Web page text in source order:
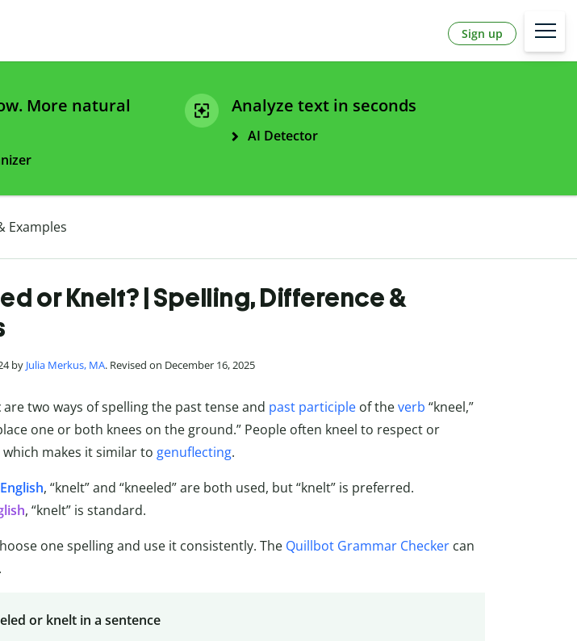
Sign up
More natural
Analyze text in seconds
AI Detector
Examples
or Knelt? | Spelling, Difference &
by Julia Merkus, MA. Revised on December 16, 2025
are two ways of spelling the past tense and past participle of theverb “kneel,”
one or both knees on the ground.” People often kneel to respect or
makes it similar to genuflecting.
, “knelt” and “kneeled” are both used, but “knelt” is preferred.
, “knelt” is standard.
one spelling and use it consistently. The Quillbot Grammar Checker can
or knelt in a sentence